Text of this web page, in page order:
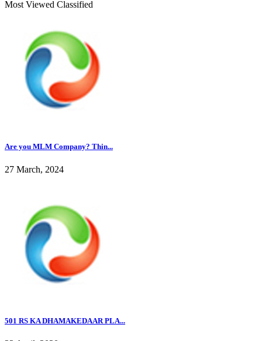
Most Viewed Classified
Are you MLM Company? Thin...
27 March, 2024
501 RS KA DHAMAKEDAAR PLA...